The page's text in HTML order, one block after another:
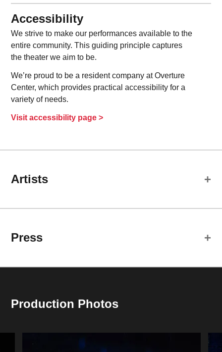
Accessibility
We strive to make our performances available to the
entire community. This guiding principle captures
the theater we aim to be.
We’re proud to be a resident company at Overture
Center, which provides practical accessibility for a
variety of needs.
Visit accessibility page >
Artists
Colleen Madden
Creative Team
Press
Production Photos